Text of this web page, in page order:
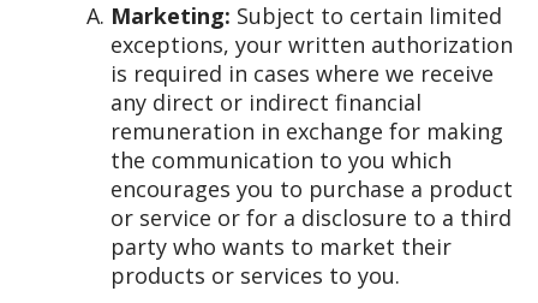
Marketing: Subject to certain limited
exceptions, your written authorization
is required in cases where we receive
any direct or indirect financial
remuneration in exchange for making
the communication to you which
encourages you to purchase a product
or service or for a disclosure to a third
party who wants to market their
products or services to you.